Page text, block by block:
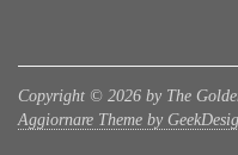
Copyright © 2026 by The
Aggiornare Theme by